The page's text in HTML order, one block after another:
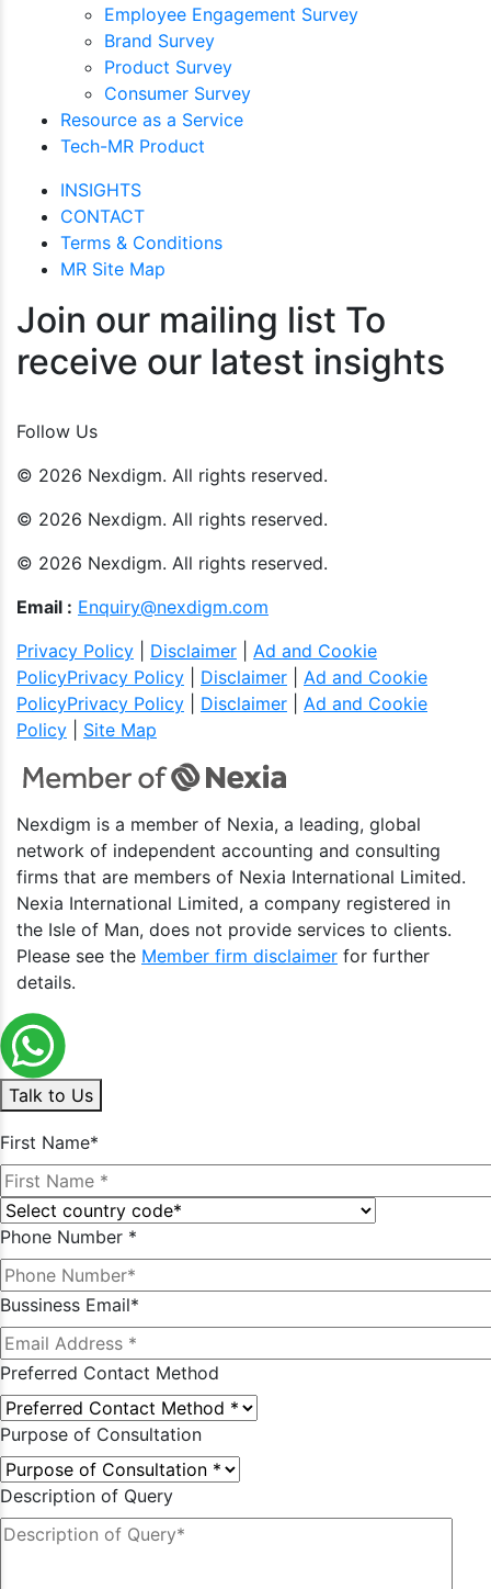
Employee Engagement Survey
Brand Survey
Product Survey
Consumer Survey
Resource as a Service
Tech-MR Product
INSIGHTS
CONTACT
Terms & Conditions
MR Site Map
Join our mailing list To
receive our latest insights
Follow Us
© 2026 Nexdigm. All rights reserved.
© 2026 Nexdigm. All rights reserved.
© 2026 Nexdigm. All rights reserved.
Email : Enquiry@nexdigm.com
Privacy Policy
Disclaimer
Ad and Cookie
PolicyPrivacy Policy Disclaimer
Ad and Cookie
PolicyPrivacy Policy Disclaimer
Ad and Cookie
Policy
Site Map
Nexdigm is a member of Nexia, a leading, global
network of independent accounting and consulting
firms that are members of Nexia International Limited.
Nexia International Limited, a company registered in
the Isle of Man, does not provide services to clients.
Please see the Member firm disclaimer for further
details.
Talk to Us
First Name*
Phone Number *
Bussiness Email*
Preferred Contact Method
Purpose of Consultation
Description of Query